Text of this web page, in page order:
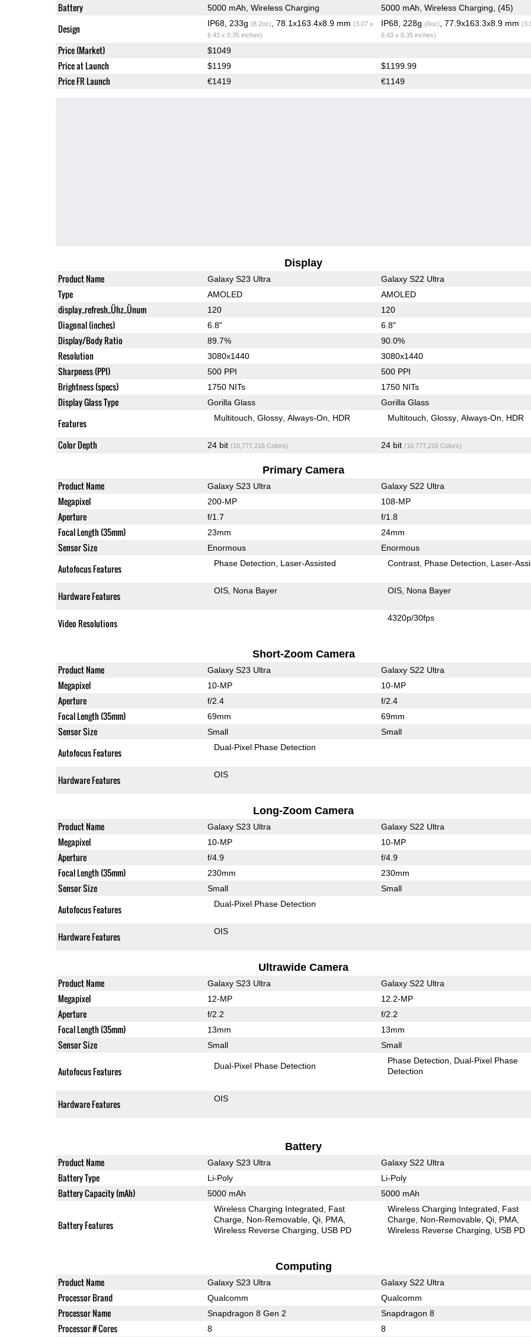
Battery 5000 mAh, Wireless Charging 5000 mAh, Wireless Charging, (45)
Design IP68, 233g (8.2oz) , 78.1x163.4x8.9 mm (3.07 x
6.43 x 0.35 inches)
IP68, 228g (8oz) , 77.9x163.3x8.9 mm
6.43 x 0.35 inches)
Price (Market) $1049
Price at Launch $1199 $1199.99
Price FR Launch €1419 €1149
Display
Product Name Galaxy S23 Ultra Galaxy S22 Ultra
Type AMOLED AMOLED
display_refresh_Ühz_Ünum 120 120
Diagonal (inches) 6.8" 6.8"
Display/Body Ratio 89.7% 90.0%
Resolution 3080x1440 3080x1440
Sharpness (PPI) 500 PPI 500 PPI
Brightness (specs) 1750 NITs 1750 NITs
Display Glass Type Gorilla Glass Gorilla Glass
Features Multitouch Glossy Always-On HDR Multitouch Glossy Always-On HDR
Color Depth 24 bit (16,777,216 Colors) 24 bit (16,777,216 Colors)
Primary Camera
Product Name Galaxy S23 Ultra Galaxy S22 Ultra
Megapixel 200-MP 108-MP
Aperture f/1.7 f/1.8
Focal Length (35mm) 23mm 24mm
Sensor Size Enormous Enormous
Autofocus Features Phase Detection Laser-Assisted Contrast Phase Detection Laser-
Hardware Features OIS Nona Bayer OIS Nona Bayer
Video Resolutions 4320p/30fps
Short-Zoom Camera
Product Name Galaxy S23 Ultra Galaxy S22 Ultra
Megapixel 10-MP 10-MP
Aperture f/2.4 f/2.4
Focal Length (35mm) 69mm 69mm
Sensor Size Small Small
Autofocus Features Dual-Pixel Phase Detection
Hardware Features OIS
Long-Zoom Camera
Product Name Galaxy S23 Ultra Galaxy S22 Ultra
Megapixel 10-MP 10-MP
Aperture f/4.9 f/4.9
Focal Length (35mm) 230mm 230mm
Sensor Size Small Small
Autofocus Features Dual-Pixel Phase Detection
Hardware Features OIS
Ultrawide Camera
Product Name Galaxy S23 Ultra Galaxy S22 Ultra
Megapixel 12-MP 12.2-MP
Aperture f/2.2 f/2.2
Focal Length (35mm) 13mm 13mm
Sensor Size Small Small
Autofocus Features Dual-Pixel Phase Detection
Phase Detection
Dual-Pixel Phase
Detection
Hardware Features OIS
Battery
Product Name Galaxy S23 Ultra Galaxy S22 Ultra
Battery Type Li-Poly Li-Poly
Battery Capacity (mAh) 5000 mAh 5000 mAh
Battery Features
Wireless Charging Integrated
Fast
Charge Non-Removable Qi PMA
Wireless Reverse Charging
USB PD
Wireless Charging Integrated
Fast
Charge Non-Removable Qi PMA
Wireless Reverse Charging
USB PD
Computing
Product Name Galaxy S23 Ultra Galaxy S22 Ultra
Processor Brand Qualcomm Qualcomm
Processor Name Snapdragon 8 Gen 2 Snapdragon 8
Processor # Cores 8 8